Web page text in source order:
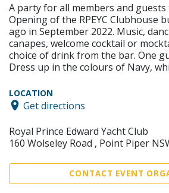
A party for all members and
Opening of the RPEYC Clubhouse
ago in September 2022. Music,
canapes, welcome cocktail or
choice of drink from the bar. One
Dress up in the colours of Navy,
LOCATION
Get directions
Royal Prince Edward Yacht Club
160 Wolseley Road , Point Piper
CONTACT EVENT